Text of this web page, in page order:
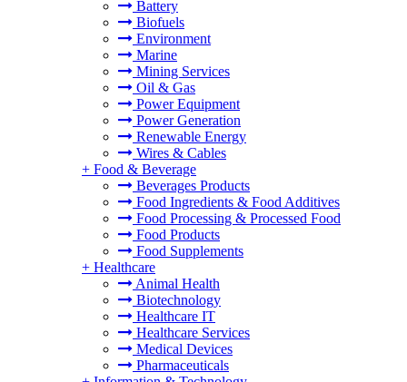
Battery
Biofuels
Environment
Marine
Mining Services
Oil & Gas
Power Equipment
Power Generation
Renewable Energy
Wires & Cables
+ Food & Beverage
Beverages Products
Food Ingredients & Food Additives
Food Processing & Processed Food
Food Products
Food Supplements
+ Healthcare
Animal Health
Biotechnology
Healthcare IT
Healthcare Services
Medical Devices
Pharmaceuticals